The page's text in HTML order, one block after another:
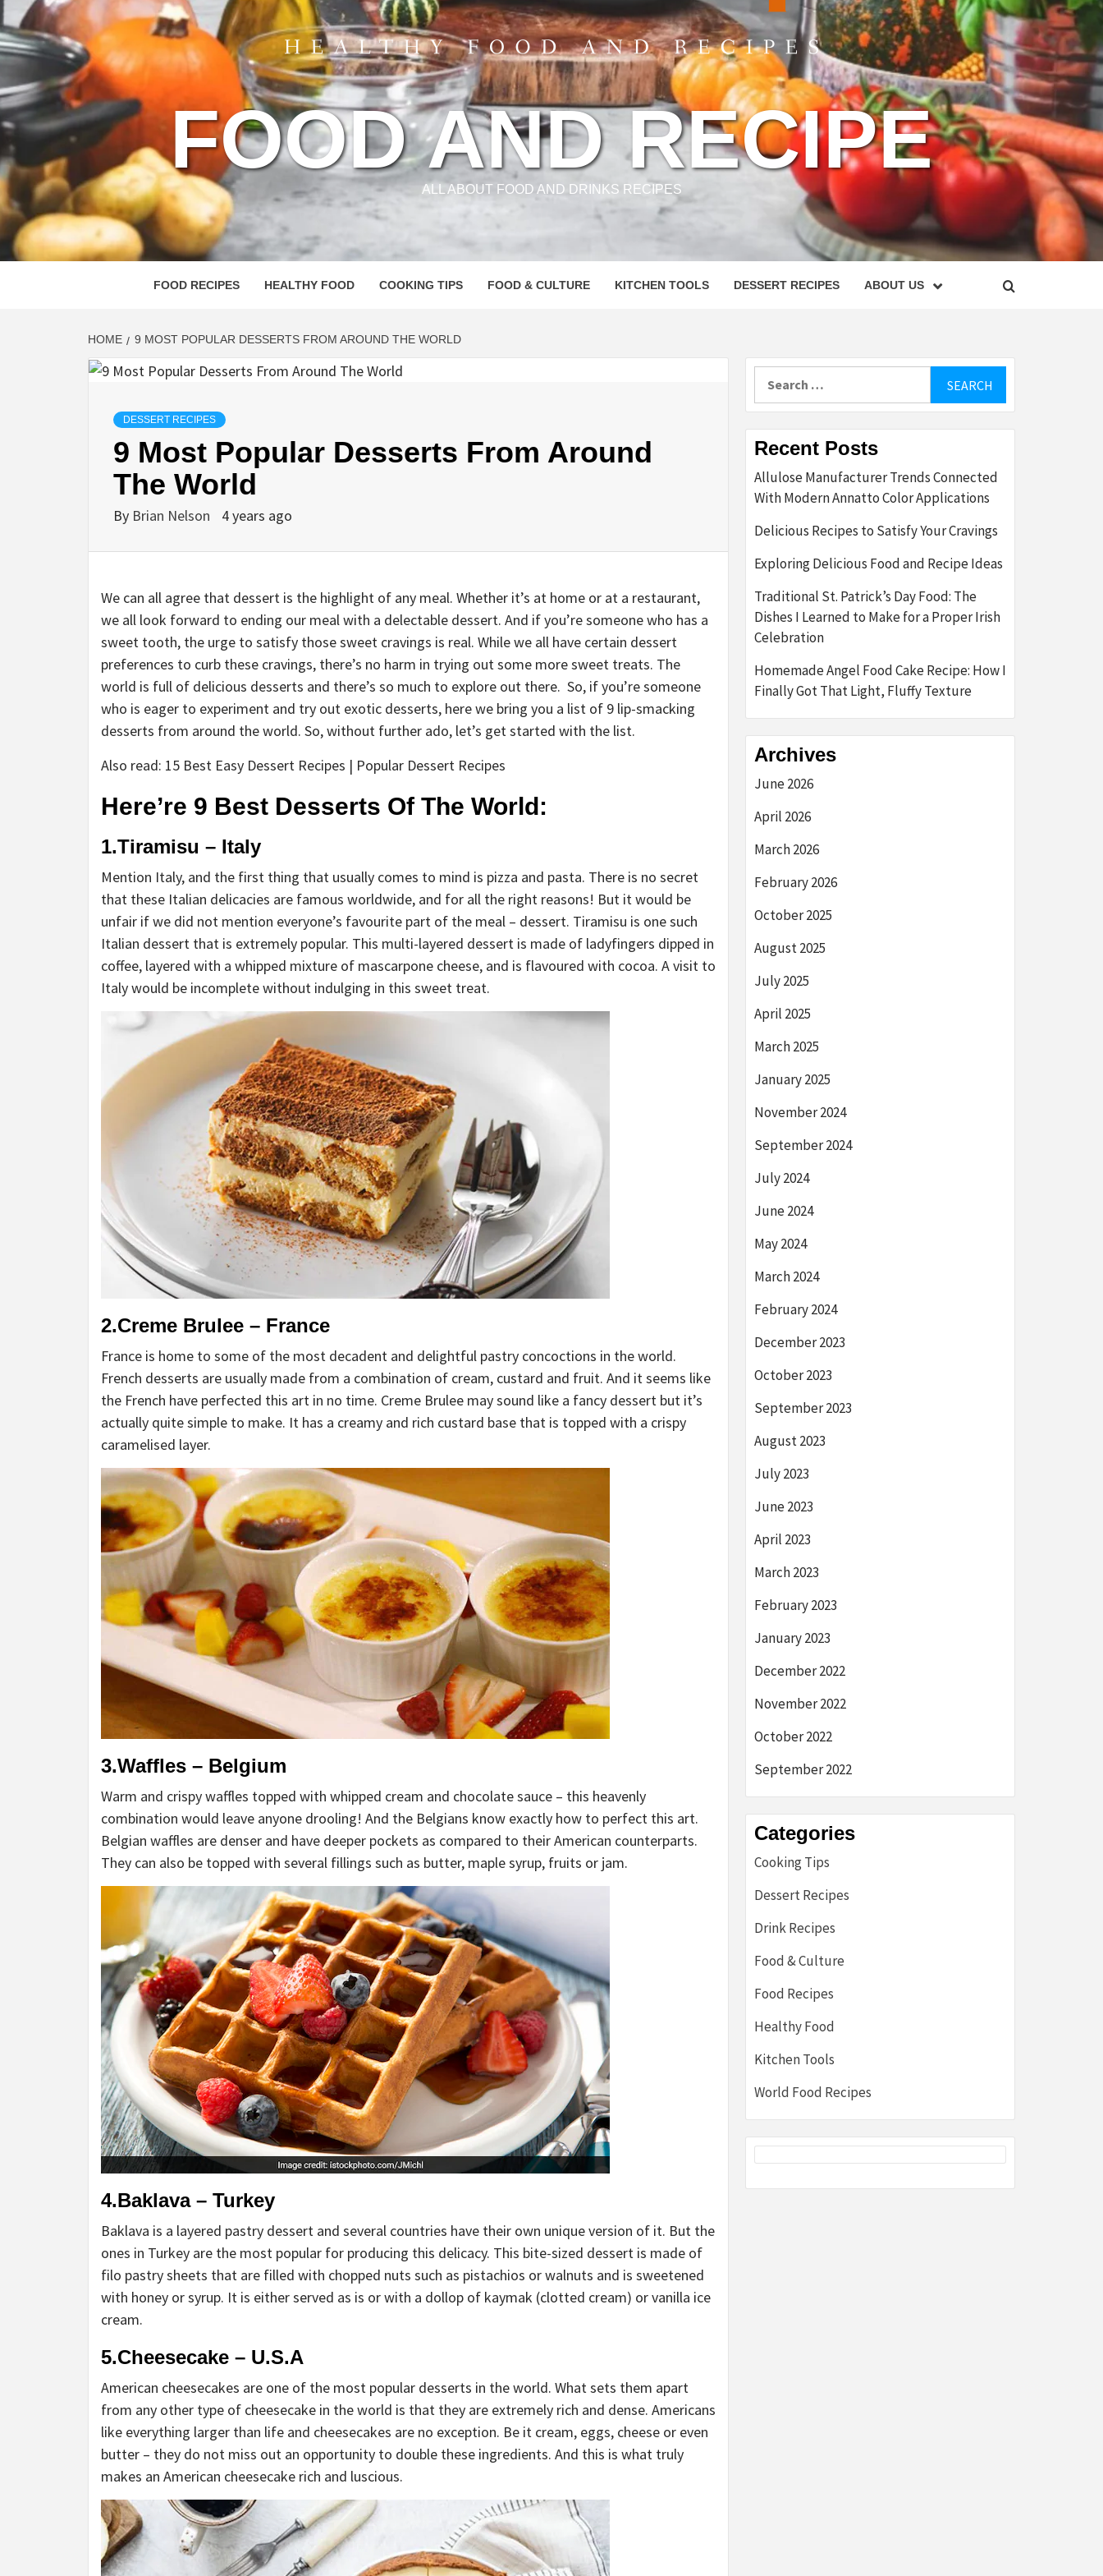
FOOD AND RECIPE
ALL ABOUT FOOD AND DRINKS RECIPES
FOOD RECIPES HEALTHY FOOD COOKING TIPS FOOD & CULTURE KITCHEN TOOLS DESSERT RECIPES ABOUT US
HOME 9 MOST POPULAR DESSERTS FROM AROUND THE WORLD
DESSERT RECIPES
9 Most Popular Desserts From Around
The World
By Brian Nelson 4 years ago
We can all agree that dessert is the highlight of any meal. Whether it’s at home or at a restaurant,
we all look forward to ending our meal with a delectable dessert. And if you’re someone who has a
sweet tooth, the urge to satisfy those sweet cravings is real. While we all have certain dessert
preferences to curb these cravings, there’s no harm in trying out some more sweet treats. The
world is full of delicious desserts and there’s so much to explore out there. So, if you’re someone
who is eager to experiment and try out exotic desserts, here we bring you a list of 9 lip-smacking
desserts from around the world. So, without further ado, let’s get started with the list.
Also read: 15 Best Easy Dessert Recipes | Popular Dessert Recipes
Here’re 9 Best Desserts Of The World:
1.Tiramisu – Italy
Mention Italy, and the first thing that usually comes to mind is pizza and pasta. There is no secret
that these Italian delicacies are famous worldwide, and for all the right reasons! But it would be
unfair if we did not mention everyone’s favourite part of the meal – dessert. Tiramisu is one such
Italian dessert that is extremely popular. This multi-layered dessert is made of ladyfingers dipped in
coffee, layered with a whipped mixture of mascarpone cheese, and is flavoured with cocoa. A visit to
Italy would be incomplete without indulging in this sweet treat.
2.Creme Brulee – France
France is home to some of the most decadent and delightful pastry concoctions in the world.
French desserts are usually made from a combination of cream, custard and fruit. And it seems like
the French have perfected this art in no time. Creme Brulee may sound like a fancy dessert but it’s
actually quite simple to make. It has a creamy and rich custard base that is topped with a crispy
caramelised layer.
3.Waffles – Belgium
Warm and crispy waffles topped with whipped cream and chocolate sauce – this heavenly
combination would leave anyone drooling! And the Belgians know exactly how to perfect this art.
Belgian waffles are denser and have deeper pockets as compared to their American counterparts.
They can also be topped with several fillings such as butter, maple syrup, fruits or jam.
4.Baklava – Turkey
Baklava is a layered pastry dessert and several countries have their own unique version of it. But the
ones in Turkey are the most popular for producing this delicacy. This bite-sized dessert is made of
filo pastry sheets that are filled with chopped nuts such as pistachios or walnuts and is sweetened
with honey or syrup. It is either served as is or with a dollop of kaymak (clotted cream) or vanilla ice
cream.
5.Cheesecake – U.S.A
American cheesecakes are one of the most popular desserts in the world. What sets them apart
from any other type of cheesecake in the world is that they are extremely rich and dense. Americans
like everything larger than life and cheesecakes are no exception. Be it cream, eggs, cheese or even
butter – they do not miss out an opportunity to double these ingredients. And this is what truly
makes an American cheesecake rich and luscious.
Recent Posts
Allulose Manufacturer Trends Connected
With Modern Annatto Color Applications
Delicious Recipes to Satisfy Your Cravings
Exploring Delicious Food and Recipe Ideas
Traditional St. Patrick’s Day Food: The
Dishes I Learned to Make for a Proper Irish
Celebration
Homemade Angel Food Cake Recipe: How I
Finally Got That Light, Fluffy Texture
Archives
June 2026
April 2026
March 2026
February 2026
October 2025
August 2025
July 2025
April 2025
March 2025
January 2025
November 2024
September 2024
July 2024
June 2024
May 2024
March 2024
February 2024
December 2023
October 2023
September 2023
August 2023
July 2023
June 2023
April 2023
March 2023
February 2023
January 2023
December 2022
November 2022
October 2022
September 2022
Categories
Cooking Tips
Dessert Recipes
Drink Recipes
Food & Culture
Food Recipes
Healthy Food
Kitchen Tools
World Food Recipes